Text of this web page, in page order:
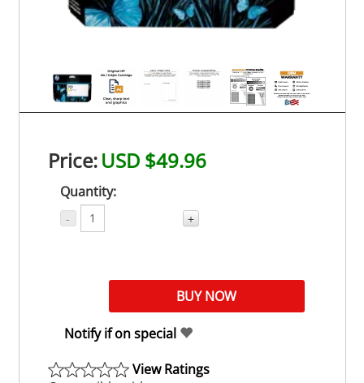
Price:USD $49.96
Quantity:
- +
Notify if on special
View Ratings